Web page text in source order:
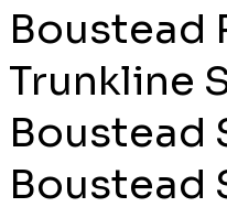
Boustead
Trunkline
Boustead
Boustead